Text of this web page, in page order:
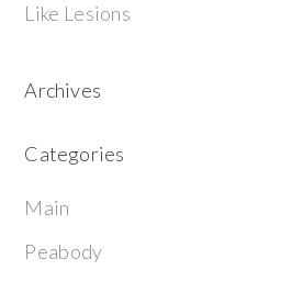
Like Lesions
Archives
Categories
Main
Peabody